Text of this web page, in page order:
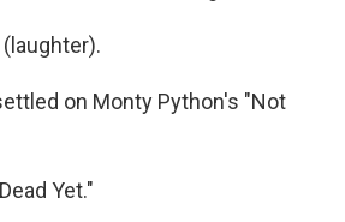
(laughter).
on Monty Python's "Not
Yet."